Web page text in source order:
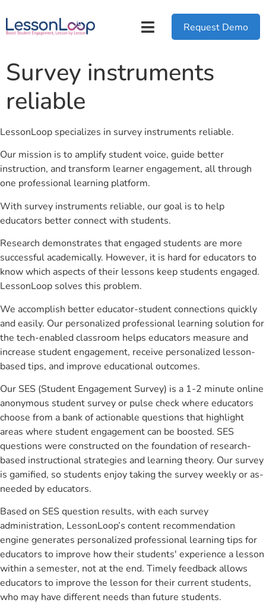
Request Demo
Survey instruments
reliable
LessonLoop specializes in survey instruments reliable.
Our mission is to amplify student voice, guide better
instruction, and transform learner engagement, all through
one professional learning platform.
With survey instruments reliable, our goal is to help
educators better connect with students.
Research demonstrates that engaged students are more
successful academically. However, it is hard for educators to
know which aspects of their lessons keep students engaged.
LessonLoop solves this problem.
We accomplish better educator-student connections quickly
and easily. Our personalized professional learning solution for
the tech-enabled classroom helps educators measure and
increase student engagement, receive personalized lesson-
based tips, and improve educational outcomes.
Our SES (Student Engagement Survey) is a 1-2 minute online
anonymous student survey or pulse check where educators
choose from a bank of actionable questions that highlight
areas where student engagement can be boosted. SES
questions were constructed on the foundation of research-
based instructional strategies and learning theory. Our survey
is gamified, so students enjoy taking the survey weekly or as-
needed by educators.
Based on SES question results, with each survey
administration, LessonLoop’s content recommendation
engine generates personalized professional learning tips for
educators to improve how their students' experience a lesson
within a semester, not at the end. Timely feedback allows
educators to improve the lesson for their current students,
who may have different needs than future students.